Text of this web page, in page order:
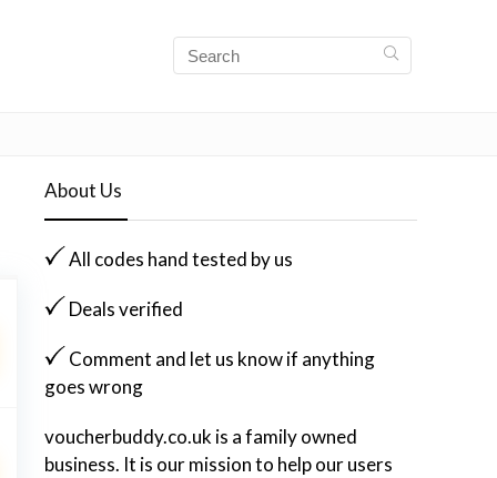
About Us
All codes hand tested by us
Deals verified
Comment and let us know if anything
goes wrong
voucherbuddy.co.uk is a family owned
business. It is our mission to help our users